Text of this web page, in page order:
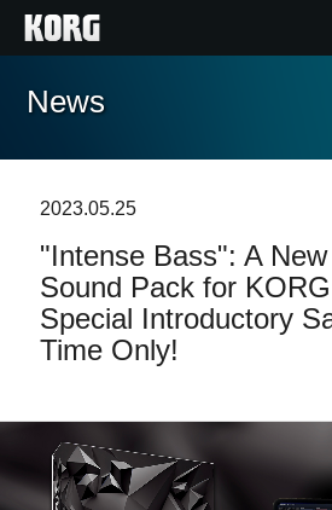
Home
Features
Events
Store Locator
News
2023.05.25
"Intense Bass": A
Sound Pack for
Special Introductory
Time Only!